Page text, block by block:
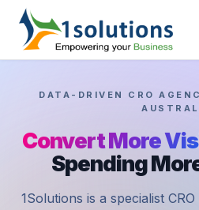
DATA-DRIVEN CRO
Convert More
Spending
1Solutions is a specialist